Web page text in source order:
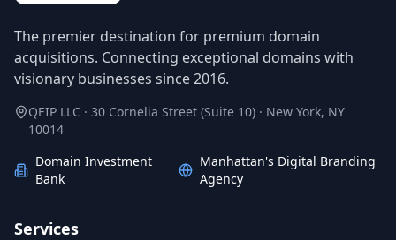
The premier destination for premium domain
acquisitions. Connecting exceptional domains with
visionary businesses since 2016.
QEIP LLC · 30 Cornelia Street (Suite 10) · New York, NY
10014
Domain Investment
Bank
Manhattan's Digital Branding
Agency
Services